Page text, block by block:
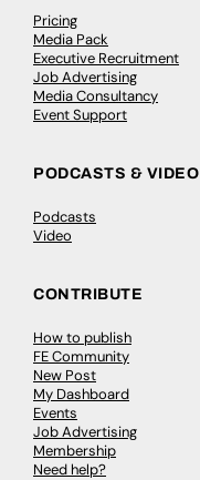
Pricing
Media Pack
Executive Recruitment
Job Advertising
Media Consultancy
Event Support
PODCASTS & VIDEO
Podcasts
Video
CONTRIBUTE
How to publish
FE Community
New Post
My Dashboard
Events
Job Advertising
Membership
Need help?